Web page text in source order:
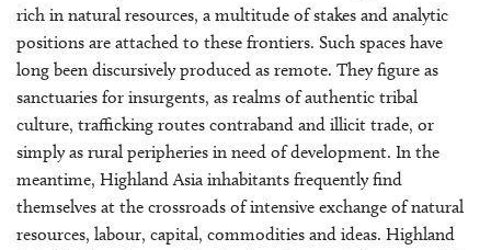
rich in natural resources, a multitude of stakes and analytic
positions are attached to these frontiers. Such spaces have
long been discursively produced as remote. They figure as
sanctuaries for insurgents, as realms of authentic tribal
culture, trafficking routes contraband and illicit trade, or
simply as rural peripheries in need of development. In the
meantime, Highland Asia inhabitants frequently find
themselves at the crossroads of intensive exchange of natural
resources, labour, capital, commodities and ideas. Highland